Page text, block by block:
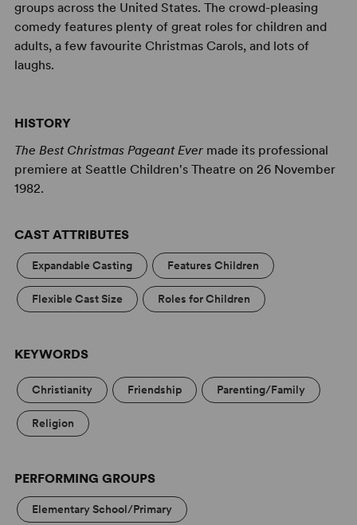
groups across the United States. The crowd-pleasing
comedy features plenty of great roles for children and
adults, a few favourite Christmas Carols, and lots of
laughs.
HISTORY
The Best Christmas Pageant Ever made its professional
premiere at Seattle Children's Theatre on 26 November
1982.
CAST ATTRIBUTES
Expandable Casting Features Children
Flexible Cast Size Roles for Children
KEYWORDS
Christianity Friendship Parenting/Family
Religion
PERFORMING GROUPS
Elementary School/Primary